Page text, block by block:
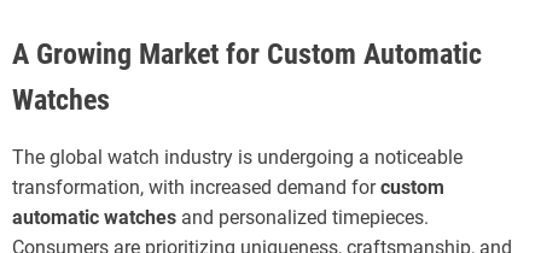
A Growing Market for Custom Automatic
Watches
The global watch industry is undergoing a noticeable
transformation, with increased demand forcustom
automatic watches and personalized timepieces.
Consumers are prioritizing uniqueness, craftsmanship, and